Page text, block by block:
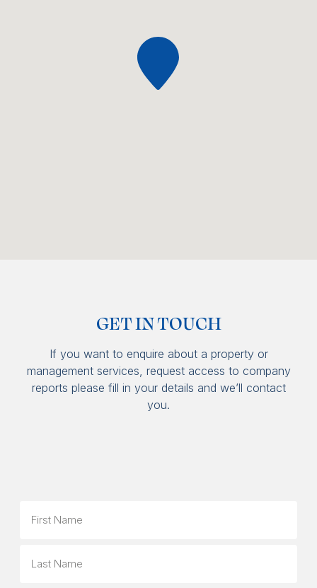
GET IN TOUCH
If you want to enquire about a property or
management services, request access to company
reports please fill in your details and we’ll contact
you.